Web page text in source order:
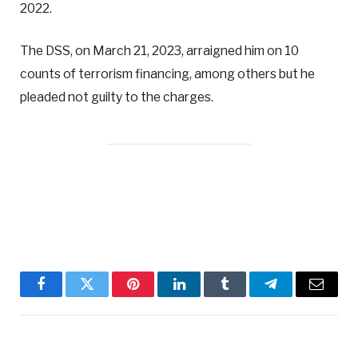
2022.
The DSS, on March 21, 2023, arraigned him on 10
counts of terrorism financing, among others but he
pleaded not guilty to the charges.
FacebookTwitter PinterestLinkedInTumblr TelegramEmail